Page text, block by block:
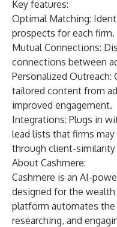
Key features:
Optimal Matching:
prospects for each firm.
Mutual Connections:
connections between
Personalized Outreach:
tailored content from
improved engagement.
Integrations: Plugs in
lead lists that firms
through client-
About Cashmere:
Cashmere is an AI-
designed for the
platform automates
researching, and